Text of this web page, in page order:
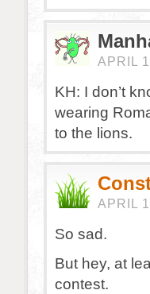
APRIL
KH: I don’t
wearing
to the lions.
APRIL
So sad.
But hey, at
contest.